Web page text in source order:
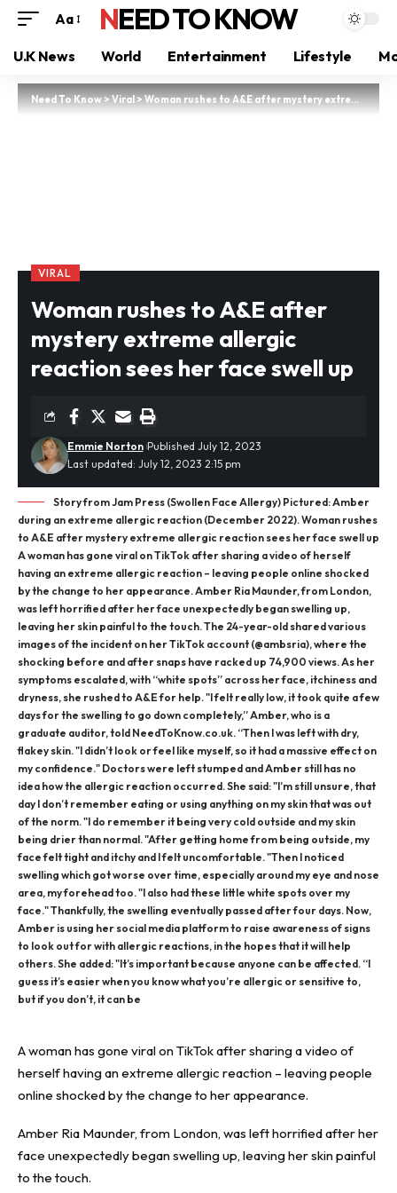
Aa NEED TO KNOW
U.K News World Entertainment Lifestyle
Need To Know>Viral>Woman rushes to A&E after mystery extreme allergic reaction sees her face swell up
VIRAL
Woman rushes to A&E after
mystery extreme allergic
reaction sees her face swell up
Last updated: July 12, 2023 2:15 pm
Emmie Norton Published July 12, 2023
Story from Jam Press (Swollen Face Allergy) Pictured: Amber
during an extreme allergic reaction (December 2022). Woman rushes
to A&E after mystery extreme allergic reaction sees her face swell up
A woman has gone viral on TikTok after sharing a video of herself
having an extreme allergic reaction – leaving people online shocked
by the change to her appearance. Amber Ria Maunder, from London,
was left horrified after her face unexpectedly began swelling up,
leaving her skin painful to the touch. The 24-year-old shared various
images of the incident on her TikTok account (@ambsria), where the
shocking before and after snaps have racked up 74,900 views. As her
symptoms escalated, with “white spots” across her face, itchiness and
dryness, she rushed to A&E for help. "I felt really low, it took quite a few
days for the swelling to go down completely,” Amber, who is a
graduate auditor, told NeedToKnow.co.uk. “Then I was left with dry,
flakey skin. "I didn’t look or feel like myself, so it had a massive effect on
my confidence." Doctors were left stumped and Amber still has no
idea how the allergic reaction occurred. She said: "I’m still unsure, that
day I don’t remember eating or using anything on my skin that was out
of the norm. "I do remember it being very cold outside and my skin
being drier than normal. "After getting home from being outside, my
face felt tight and itchy and I felt uncomfortable. "Then I noticed
swelling which got worse over time, especially around my eye and nose
area, my forehead too. "I also had these little white spots over my
face." Thankfully, the swelling eventually passed after four days. Now,
Amber is using her social media platform to raise awareness of signs
to look out for with allergic reactions, in the hopes that it will help
others. She added: "It’s important because anyone can be affected. “I
guess it’s easier when you know what you’re allergic or sensitive to,
but if you don’t, it can be
Awoman has gone viral on TikTok after sharing a video of
herself having an extreme allergic reaction – leaving people
online shocked by the change to her appearance.
Amber Ria Maunder, from London, was left horrified after her
face unexpectedly began swelling up, leaving her skin painful
to the touch.